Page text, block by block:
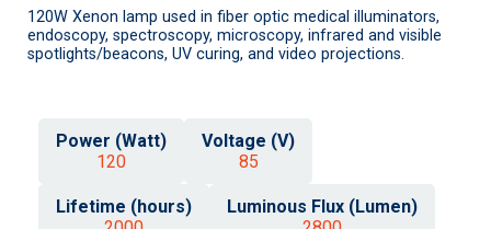
120W Xenon lamp used in fiber optic medical illuminators,
endoscopy, spectroscopy, microscopy, infrared and visible
spotlights/beacons, UV curing, and video projections.
Power (Watt)
120
Voltage (V)
85
Lifetime (hours)
Luminous Flux (Lumen)